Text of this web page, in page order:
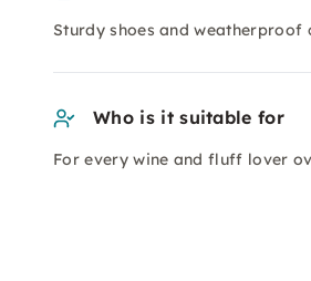
Sturdy shoes and weatherproof
Who is it suitable for
For every wine and fluff lover